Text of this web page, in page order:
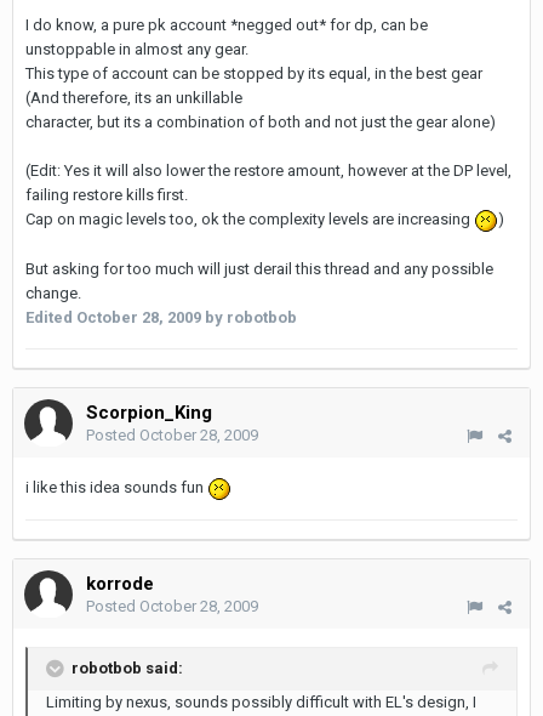
I do know, a pure pk account *negged out* for dp, can be
unstoppable in almost any gear.
This type of account can be stopped by its equal, in the best gear
(And therefore, its an unkillable
character, but its a combination of both and not just the gear alone)
(Edit: Yes it will also lower the restore amount, however at the DP level,
failing restore kills first.
Cap on magic levels too, ok the complexity levels are increasing
)
But asking for too much will just derail this thread and any possible
change.
Edited October 28, 2009 by robotbob
Scorpion_King
Posted October 28, 2009
i like this idea sounds fun
korrode
Posted October 28, 2009
robotbob said:
Limiting by nexus, sounds possibly difficult with EL's design, I